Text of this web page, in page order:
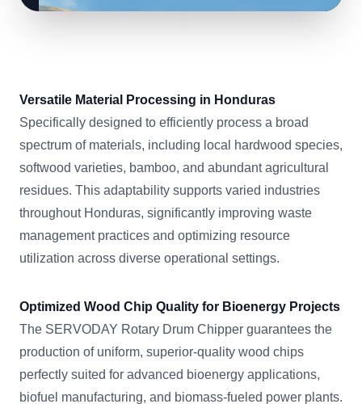
Versatile Material Processing in Honduras
Specifically designed to efficiently process a broad
spectrum of materials, including local hardwood species,
softwood varieties, bamboo, and abundant agricultural
residues. This adaptability supports varied industries
throughout Honduras, significantly improving waste
management practices and optimizing resource
utilization across diverse operational settings.
Optimized Wood Chip Quality for Bioenergy Projects
The SERVODAY Rotary Drum Chipper guarantees the
production of uniform, superior-quality wood chips
perfectly suited for advanced bioenergy applications,
biofuel manufacturing, and biomass-fueled power plants.